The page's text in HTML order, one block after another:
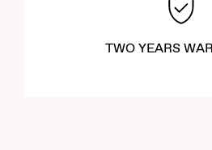
TWO YEARS